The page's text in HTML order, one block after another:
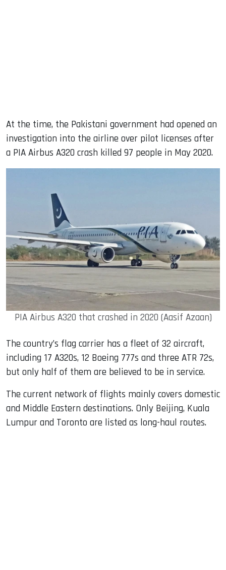
At the time, the Pakistani government had opened an
investigation into the airline over pilot licenses after
a PIA Airbus A320 crash killed 97 people in May 2020.
PIA Airbus A320 that crashed in 2020 (Aasif Azaan)
The country’s flag carrier has a fleet of 32 aircraft,
including 17 A320s, 12 Boeing 777s and three ATR 72s,
but only half of them are believed to be in service.
The current network of flights mainly covers domestic
and Middle Eastern destinations. Only Beijing, Kuala
Lumpur and Toronto are listed as long-haul routes.